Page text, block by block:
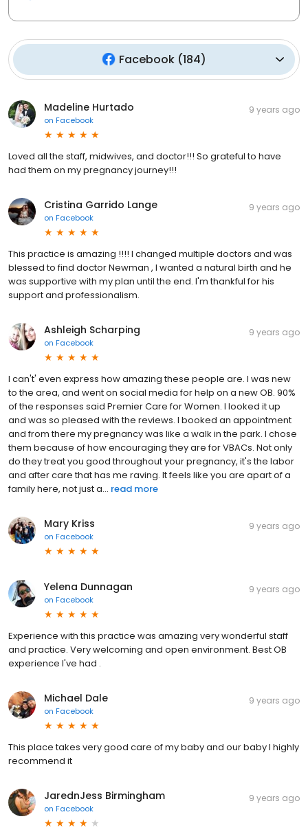
Facebook(184)
Madeline Hurtado
on Facebook
9 years ago
Loved all the staff, midwives, and doctor!!! So grateful to have
had them on my pregnancy journey!!!
Cristina Garrido Lange
on Facebook
9 years ago
This practice is amazing !!!! I changed multiple doctors and was
blessed to find doctor Newman , I wanted a natural birth and he
was supportive with my plan until the end. I'm thankful for his
support and professionalism.
Ashleigh Scharping
on Facebook
9 years ago
I can't' even express how amazing these people are. I was new
to the area, and went on social media for help on a new OB. 90%
of the responses said Premier Care for Women. I looked it up
and was so pleased with the reviews. I booked an appointment
and from there my pregnancy was like a walk in the park. I chose
them because of how encouraging they are for VBACs. Not only
do they treat you good throughout your pregnancy, it's the labor
and after care that has me raving. It feels like you are apart of a
family here, not just a... read more
Mary Kriss
on Facebook
9 years ago
Yelena Dunnagan
on Facebook
9 years ago
Experience with this practice was amazing very wonderful staff
and practice. Very welcoming and open environment. Best OB
experience I've had .
Michael Dale
on Facebook
9 years ago
This place takes very good care of my baby and our baby I highly
recommend it
JarednJess Birmingham
on Facebook
9 years ago